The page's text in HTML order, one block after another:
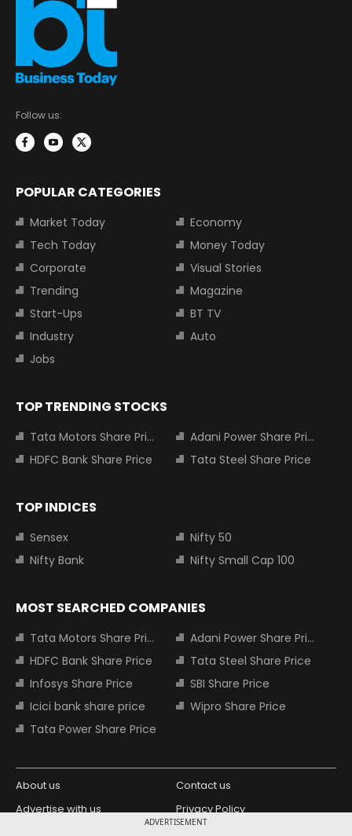
ADVERTISEMENT
Follow us:
POPULAR CATEGORIES
Market Today
Economy
Tech Today
Money Today
Corporate
Visual Stories
Trending
Magazine
Start-Ups
BT TV
Industry
Auto
Jobs
TOP TRENDING STOCKS
Tata Motors Share Price
Adani Power Share Price
HDFC Bank Share Price
Tata Steel Share Price
TOP INDICES
Sensex
Nifty 50
Nifty Bank
Nifty Small Cap 100
MOST SEARCHED COMPANIES
Tata Motors Share Price
Adani Power Share Price
HDFC Bank Share Price
Tata Steel Share Price
Infosys Share Price
SBI Share Price
Icici bank share price
Wipro Share Price
Tata Power Share Price
About us
Contact us
Advertise with us
Privacy Policy